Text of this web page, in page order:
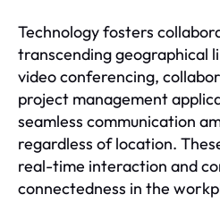
Technology fosters
transcending geographical
video conferencing,
project management
seamless communication
regardless of location.
real-time interaction and
connectedness in the